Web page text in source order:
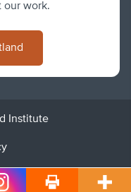
our work.
Institute